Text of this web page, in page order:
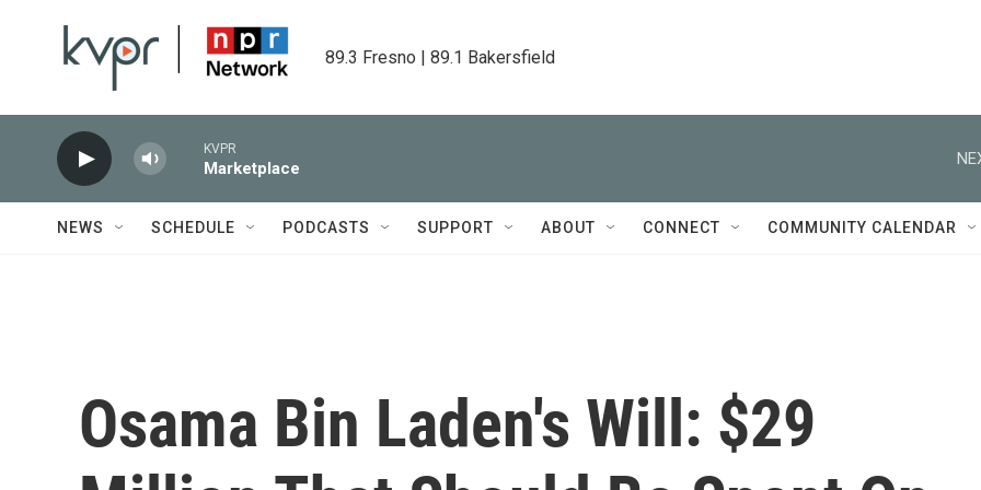
89.3 Fresno | 89.1 Bakersfield
KVPR
Marketplace
NEWS SCHEDULE PODCASTS SUPPORT ABOUT CONNECT COMMUNITY CALENDAR
Osama Bin Laden's Will: $29